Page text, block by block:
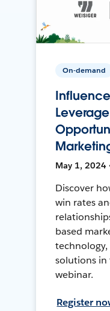
On-demand
May 1, 2024
Discover
win rates
based
technology,
solutions
webinar.
Register